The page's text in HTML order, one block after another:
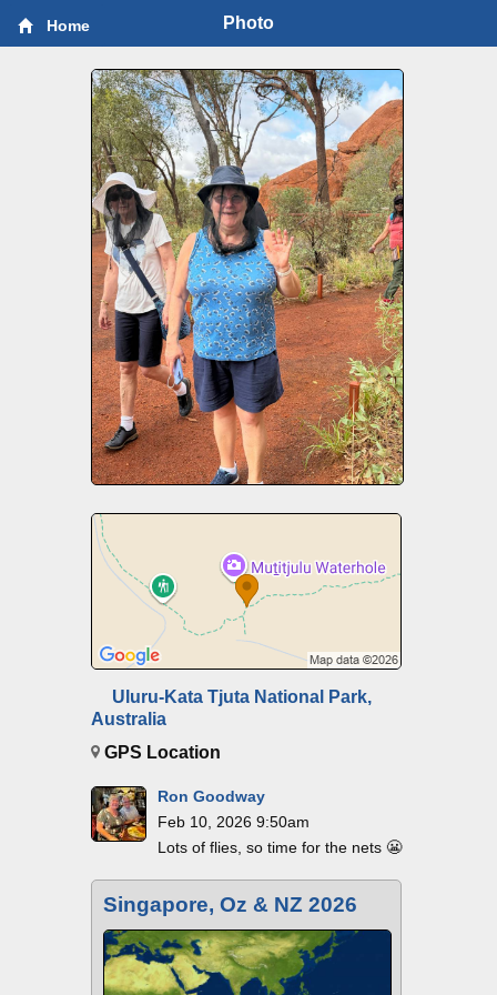
Home Photo
Uluru-Kata Tjuta National Park,
Australia
GPS Location
Ron Goodway
Feb 10, 2026 9:50am
Lots of flies, so time for the nets 😬
Singapore, Oz & NZ 2026